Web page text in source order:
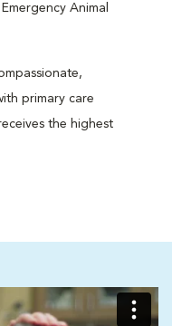
Animal
primary care
the highest